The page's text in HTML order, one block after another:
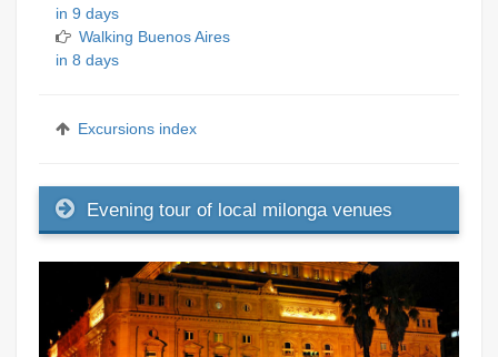
in 9 days
Walking Buenos Aires
in 8 days
Excursions index
Evening tour of local milonga venues